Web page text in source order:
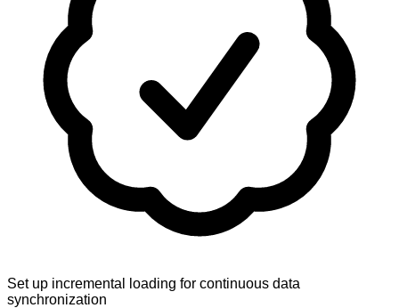
Set up incremental loading for continuous data
synchronization